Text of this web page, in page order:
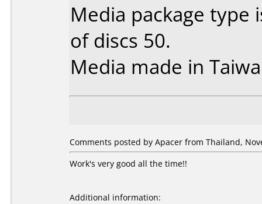
Media package type
of discs 50.
Media made in
Comments posted by Apacer from Thailand,
Work's very good all the time!!
Additional information: